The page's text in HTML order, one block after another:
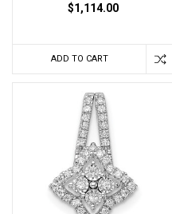
$1,114.00
ADD TO CART